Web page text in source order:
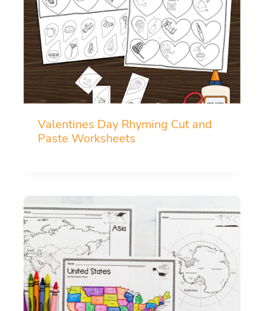
Valentines Day Rhyming Cut and
Paste Worksheets